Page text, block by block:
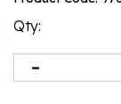
Qty: